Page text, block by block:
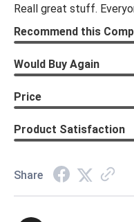
Reall great stuff.
Recommend this
Would Buy Again
Price
Product Satisfaction
Share